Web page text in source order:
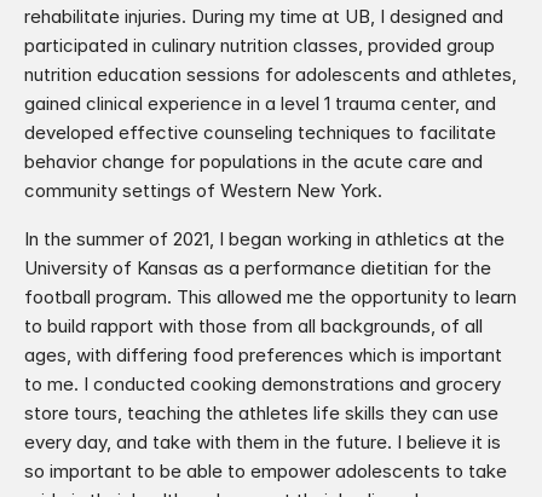
rehabilitate injuries. During my time at UB, I designed and
participated in culinary nutrition classes, provided group
nutrition education sessions for adolescents and athletes,
gained clinical experience in a level 1 trauma center, and
developed effective counseling techniques to facilitate
behavior change for populations in the acute care and
community settings of Western New York.
In the summer of 2021, I began working in athletics at the
University of Kansas as a performance dietitian for the
football program. This allowed me the opportunity to learn
to build rapport with those from all backgrounds, of all
ages, with differing food preferences which is important
to me. I conducted cooking demonstrations and grocery
store tours, teaching the athletes life skills they can use
every day, and take with them in the future. I believe it is
so important to be able to empower adolescents to take